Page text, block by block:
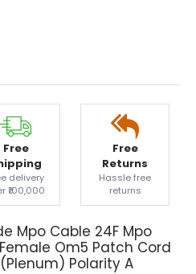
Free
delivery
₹100,000
Free
Returns
Hassle free
returns
Mpo Cable 24F Mpo
Om5 Patch Cord
Polarity A